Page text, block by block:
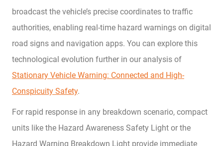
broadcast the vehicle’s precise coordinates to traffic
authorities, enabling real-time hazard warnings on digital
road signs and navigation apps. You can explore this
technological evolution further in our analysis of
Stationary Vehicle Warning: Connected and High-
Conspicuity Safety.
For rapid response in any breakdown scenario, compact
units like the Hazard Awareness Safety Light or the
Hazard Warning Breakdown Light provide immediate